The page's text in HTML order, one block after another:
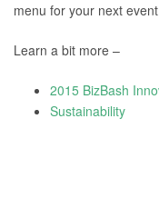
menu for your next
Learn a bit more –
2015 BizBash
Sustainability